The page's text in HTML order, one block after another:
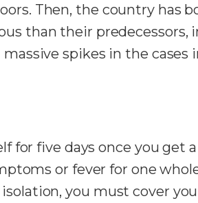
Then, the country has
than their predecessors,
spikes in the cases
for five days once you get
or fever for one
you must cover